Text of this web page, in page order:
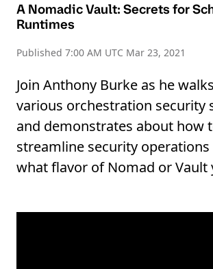
A Nomadic Vault: Secrets for
Runtimes
Published 7:00 AM UTC Mar 23, 2021
Join Anthony Burke as he
various orchestration security
and demonstrates about how
streamline security
what flavor of Nomad or Vault